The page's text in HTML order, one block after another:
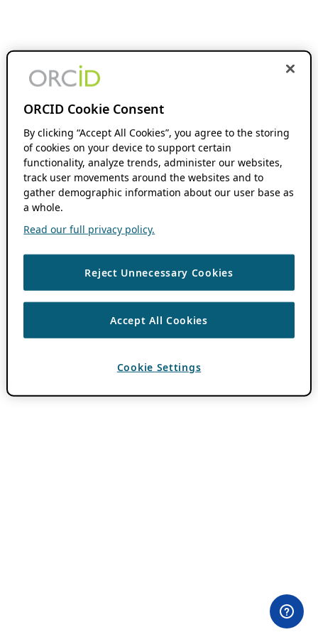
ORCID Cookie Consent
By clicking “Accept All Cookies”, you agree to the storing
of cookies on your device to support certain
functionality, analyze trends, administer our websites,
track user movements around the websites and to
gather demographic information about our user base as
a whole.
Read our full privacy policy.
Reject Unnecessary Cookies
Accept All Cookies
Cookie Settings